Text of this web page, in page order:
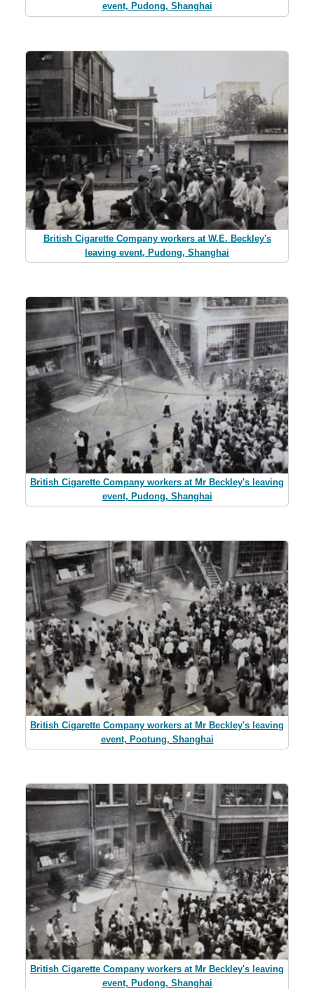
event, Pudong, Shanghai
British Cigarette Company workers at W.E. Beckley's
leaving event, Pudong, Shanghai
British Cigarette Company workers at Mr Beckley's leaving
event, Pudong, Shanghai
British Cigarette Company workers at Mr Beckley's leaving
event, Pootung, Shanghai
British Cigarette Company workers at Mr Beckley's leaving
event, Pudong, Shanghai